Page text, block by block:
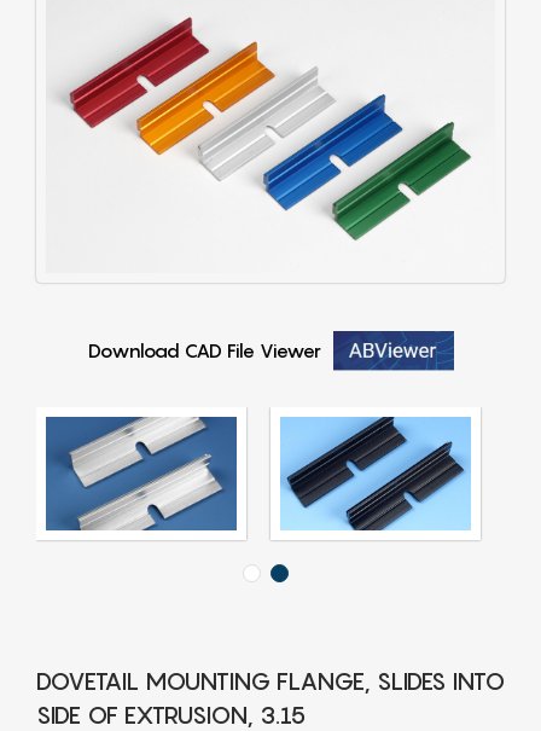
Download CAD File Viewer
DOVETAIL MOUNTING FLANGE, SLIDES INTO
SIDE OF EXTRUSION, 3.15